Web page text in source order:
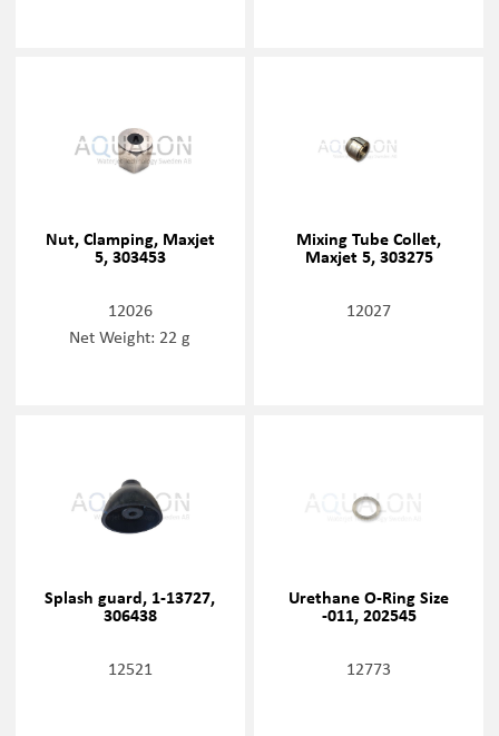
Nut, Clamping, Maxjet
5, 303453
12026
Net Weight: 22 g
Mixing Tube Collet,
Maxjet 5, 303275
12027
Splash guard, 1-13727,
306438
12521
Urethane O-Ring Size
-011, 202545
12773